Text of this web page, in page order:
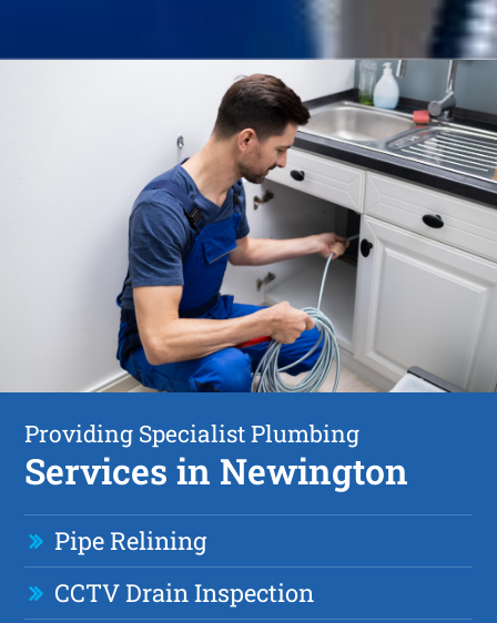
Providing Specialist Plumbing
Services in Newington
Pipe Relining
CCTV Drain Inspection